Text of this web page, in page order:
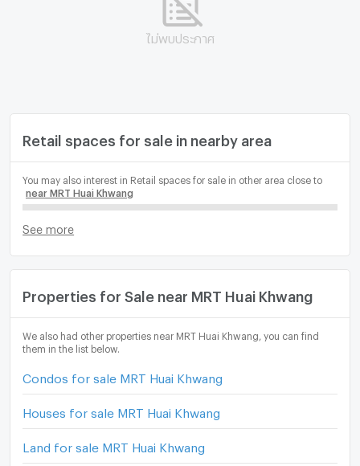
ไม่พบประกาศ
Retail spaces for sale in nearby area
You may also interest in Retail spaces for sale in other area close to
near MRT Huai Khwang
See more
Properties for Sale near MRT Huai Khwang
We also had other properties near MRT Huai Khwang, you can find
them in the list below.
Condos for sale MRT Huai Khwang
Houses for sale MRT Huai Khwang
Land for sale MRT Huai Khwang